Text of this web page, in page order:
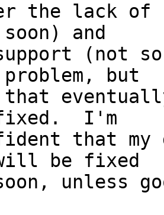
the lack of
and
support (not
but
I'm
that my
be fixed
unless